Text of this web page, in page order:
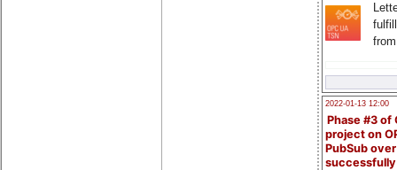
2022-01-13 12:00
Phase #3 of
project on
PubSub over